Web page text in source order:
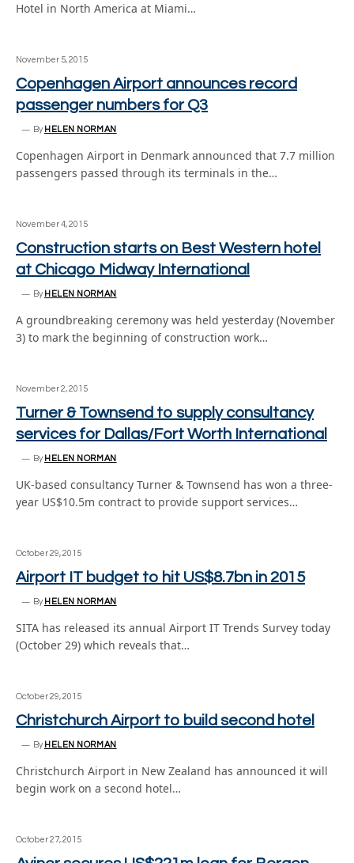
Hotel in North America at Miami…
November 5, 2015
Copenhagen Airport announces record
passenger numbers for Q3
By HELEN NORMAN
Copenhagen Airport in Denmark announced that 7.7 million
passengers passed through its terminals in the…
November 4, 2015
Construction starts on Best Western hotel
at Chicago Midway International
By HELEN NORMAN
A groundbreaking ceremony was held yesterday (November
3) to mark the beginning of construction work…
November 2, 2015
Turner & Townsend to supply consultancy
services for Dallas/Fort Worth International
By HELEN NORMAN
UK-based consultancy Turner & Townsend has won a three-
year US$10.5m contract to provide support services…
October 29, 2015
Airport IT budget to hit US$8.7bn in 2015
By HELEN NORMAN
SITA has released its annual Airport IT Trends Survey today
(October 29) which reveals that…
October 29, 2015
Christchurch Airport to build second hotel
By HELEN NORMAN
Christchurch Airport in New Zealand has announced it will
begin work on a second hotel…
October 27, 2015